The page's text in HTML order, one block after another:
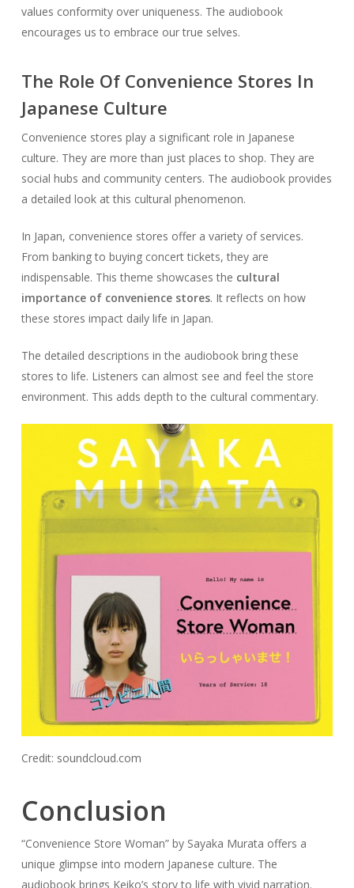
values conformity over uniqueness. The audiobook
encourages us to embrace our true selves.
The Role Of Convenience Stores In
Japanese Culture
Convenience stores play a significant role in Japanese
culture. They are more than just places to shop. They are
social hubs and community centers. The audiobook provides
a detailed look at this cultural phenomenon.
In Japan, convenience stores offer a variety of services.
From banking to buying concert tickets, they are
indispensable. This theme showcases the cultural
importance of convenience stores. It reflects on how
these stores impact daily life in Japan.
The detailed descriptions in the audiobook bring these
stores to life. Listeners can almost see and feel the store
environment. This adds depth to the cultural commentary.
Credit: soundcloud.com
Conclusion
“Convenience Store Woman” by Sayaka Murata offers a
unique glimpse into modern Japanese culture. The
audiobook brings Keiko’s story to life with vivid narration.